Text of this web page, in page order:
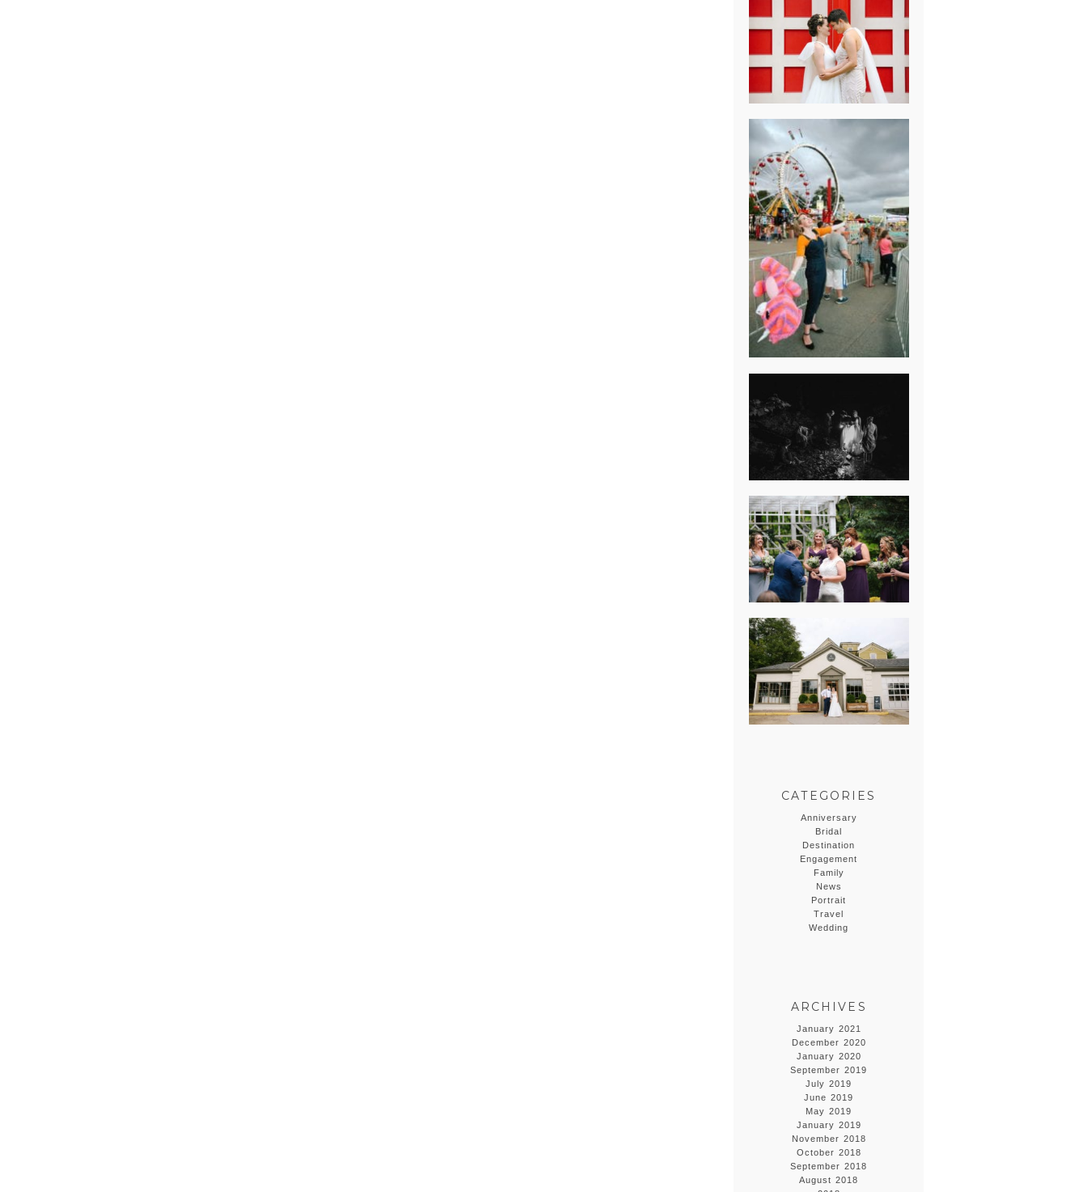
WASHINGTON
D.C. WEDDING,
MOLLIE &
MAUREEN
BREAK-UP
SESSION
SUMMER CAMP
WEDDING IN
JONESBOROUGH,
TN
HEATHER &
GEORGIE’S
WATERVLIET,
MICHIGAN
WEDDING
ERIN & CASEY’S
SUMMER
WEDDING AT
SAMPSON’S
HOLLOW
CATEGORIES
Anniversary
Bridal
Destination
Engagement
Family
News
Portrait
Travel
Wedding
ARCHIVES
January 2021
December 2020
January 2020
September 2019
July 2019
June 2019
May 2019
January 2019
November 2018
October 2018
September 2018
August 2018